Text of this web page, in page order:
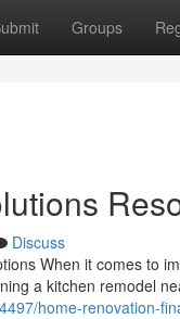
Groups
Discuss
When it comes to
a kitchen remodel
home-renovation-